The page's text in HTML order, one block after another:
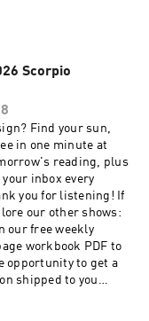
about how the
or personal
daily astrology
innovation, and this
informed and
and tendencies of
astrology
aspirations.
discover how
and
Scorpio
Find your sun,
in one minute at
reading, plus
inbox every
our other shows:
workbook PDF to
opportunity to get a
shipped to you